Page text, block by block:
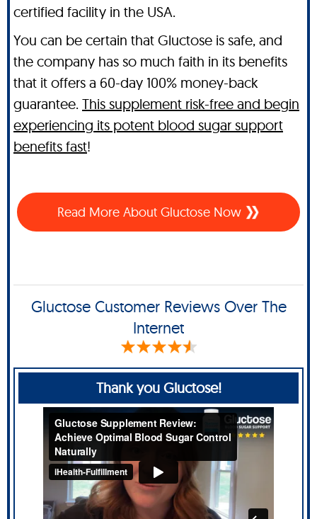
certified facility in the USA.
You can be certain that Gluctose is safe, and
the company has so much faith in its benefits
that it offers a 60-day 100% money-back
guarantee. This supplement risk-free and begin
experiencing its potent blood sugar support
benefits fast!
Read More About Gluctose Now
Gluctose Customer Reviews Over The
Internet
Thank you Gluctose!